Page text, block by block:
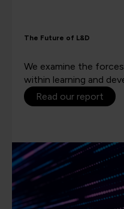
The Future of L&D
We examine the
within learning and
Read our report